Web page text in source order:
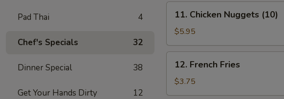
Pad Thai 4
Chef's Specials 32
Dinner Special 38
Get Your Hands Dirty 12
Chicken
Nuggets
(10)
11. Chicken Nuggets (10)
$5.95
French
Fries
12. French Fries
$3.75